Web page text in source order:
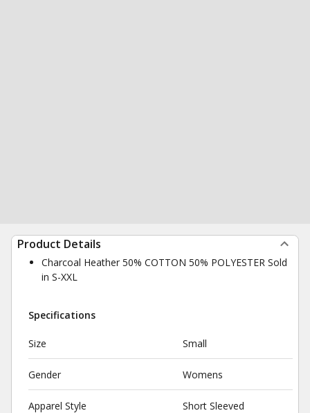
Product Details
Charcoal Heather 50% COTTON 50% POLYESTER Sold
in S-XXL
Specifications
Size Small
Gender Womens
Apparel Style Short Sleeved